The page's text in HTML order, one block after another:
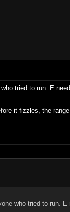
tried to run. E
it fizzles, the
who tried to run.